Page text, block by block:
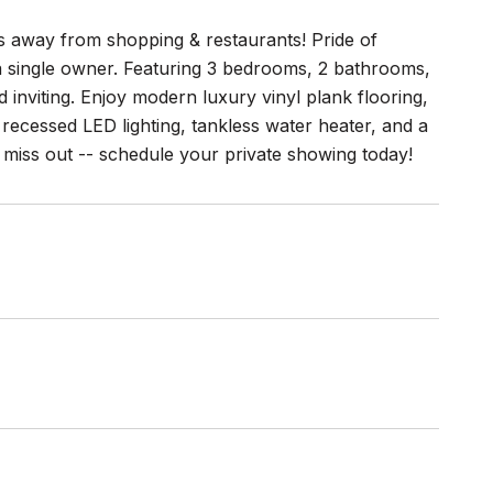
away from shopping & restaurants! Pride of
owner. Featuring 3 bedrooms, 2 bathrooms,
Enjoy modern luxury vinyl plank flooring,
LED lighting, tankless water heater, and a
out -- schedule your private showing today!